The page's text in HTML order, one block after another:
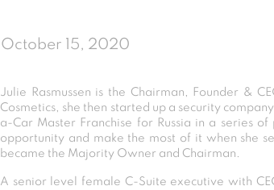
October 15, 2020
Julie Rasmussen is the Chairman, Founder &
Cosmetics, she then started up a security
a-Car Master Franchise for Russia in a series
opportunity and make the most of it when she
became the Majority Owner and Chairman.
A senior level female C-Suite executive with